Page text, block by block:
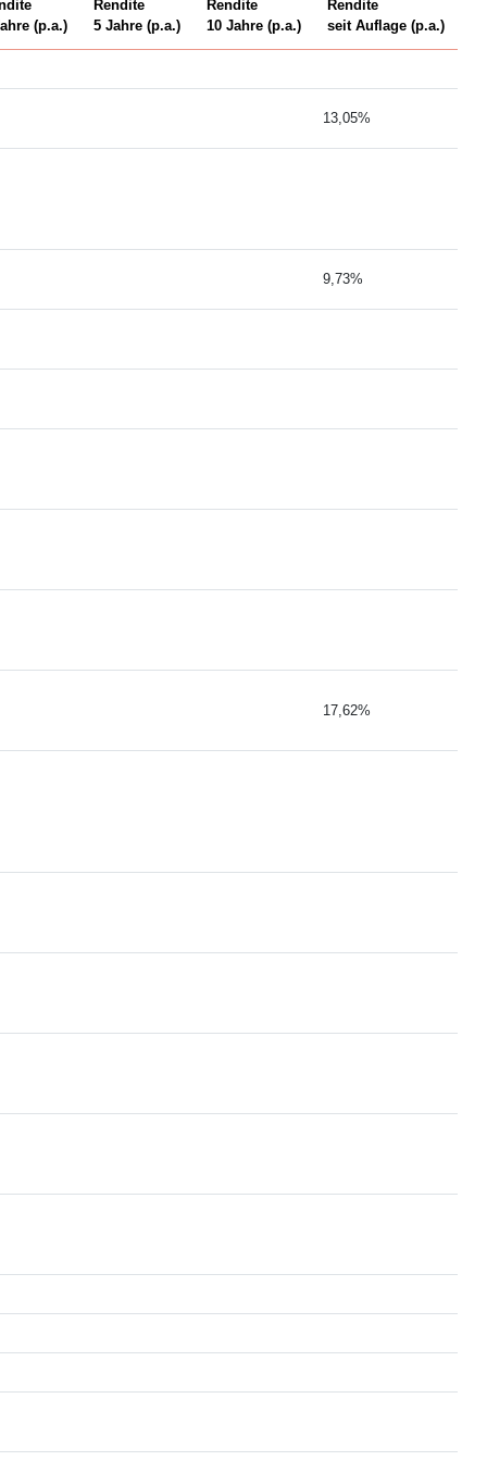
(p.a.)
Rendite
5 Jahre (p.a.)
Rendite
10 Jahre (p.a.)
Rendite
seit Auflage (p.a.)
13,05%
9,73%
17,62%